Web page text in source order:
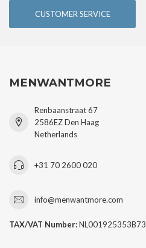
CUSTOMER SERVICE
MENWANTMORE
Renbaanstraat 67
2586EZ Den Haag
Netherlands
+31 70 2600 020
info@menwantmore.com
TAX/VAT Number:NL001925353B73